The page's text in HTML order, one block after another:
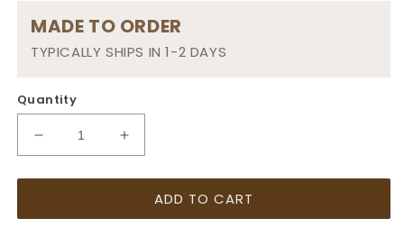
MADE TO ORDER
TYPICALLY SHIPS IN 1-2 DAYS
Quantity
Decrease
quantity
for
Leather
Increase
quantity
for
Small:
Leather
ADD TO CART